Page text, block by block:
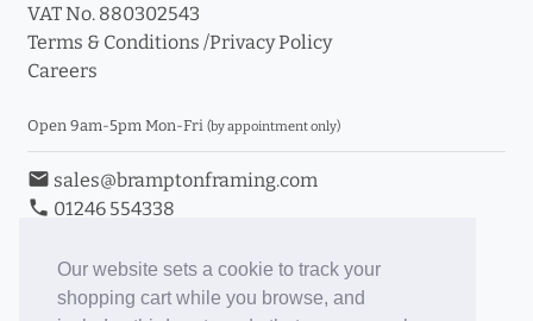
Our website sets a cookie to track your
shopping cart while you browse, and
VAT No. 880302543
Terms & Conditions /Privacy Policy
Careers
Open 9am-5pm Mon-Fri (by appointment only)
email sales@bramptonframing.com
phone 01246 554338
Book an Appointment